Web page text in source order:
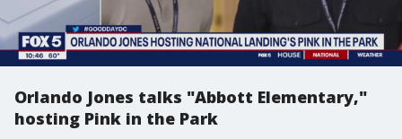
Orlando Jones talks "Abbott Elementary,"
hosting Pink in the Park